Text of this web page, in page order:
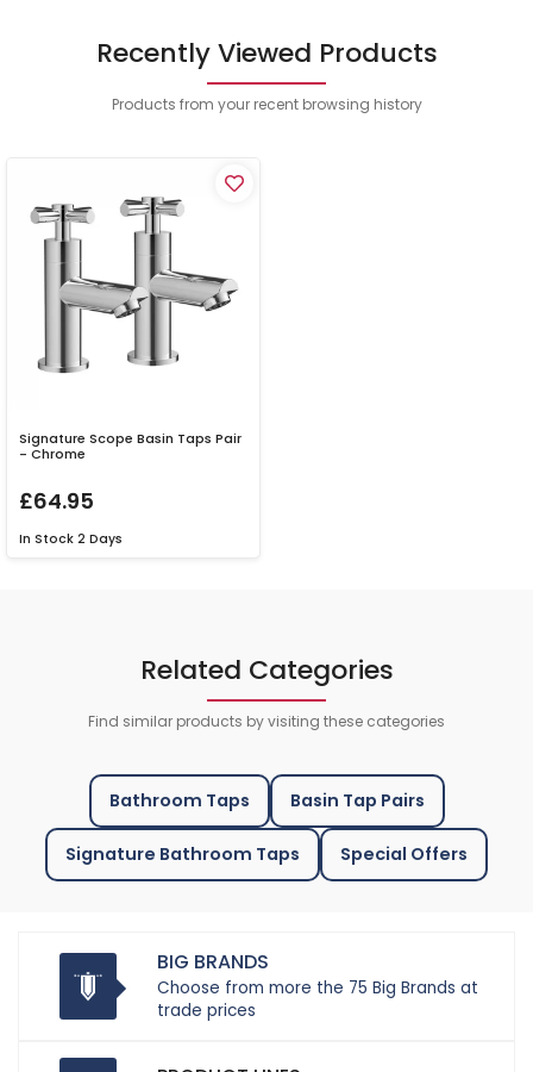
Recently Viewed Products
Products from your recent browsing history
Signature Scope Basin Taps Pair
- Chrome
£64.95
In Stock 2 Days
Related Categories
Find similar products by visiting these categories
Bathroom Taps Basin Tap Pairs
Signature Bathroom Taps Special Offers
BIG BRANDS
Choose from more the 75 Big Brands at
trade prices